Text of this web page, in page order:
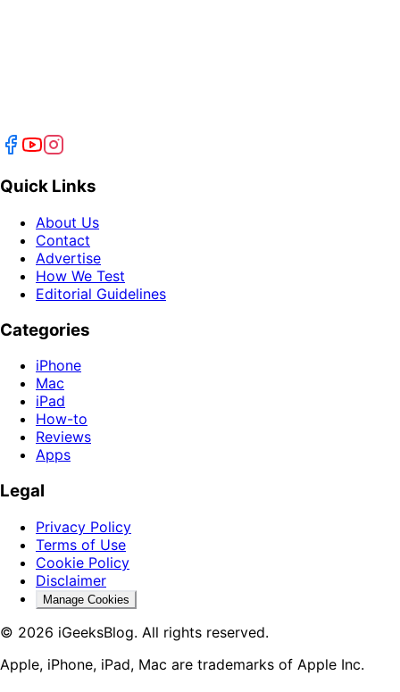
Quick Links
About Us
Contact
Advertise
How We Test
Editorial Guidelines
Categories
iPhone
Mac
iPad
How-to
Reviews
Apps
Legal
Privacy Policy
Terms of Use
Cookie Policy
Disclaimer
Manage Cookies
© 2026 iGeeksBlog. All rights reserved.
Apple, iPhone, iPad, Mac are trademarks of Apple Inc.